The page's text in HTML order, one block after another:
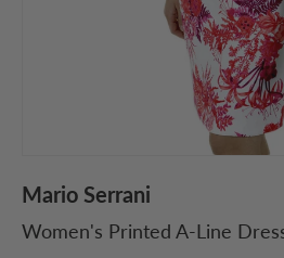
Mario Serrani
Women's Printed A-Line